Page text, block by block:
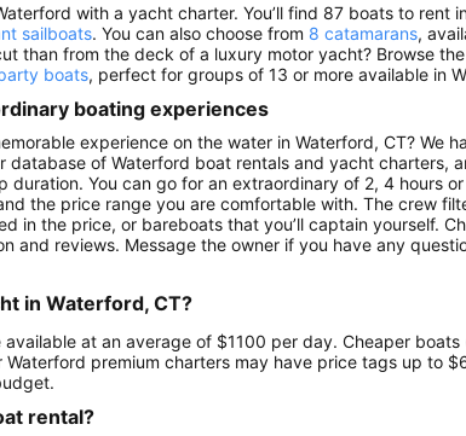
with a yacht charter. You’ll find 87 boats to rent
sailboats. You can also choose from 8 catamarans,
than from the deck of a luxury motor yacht? Browse the
boats, perfect for groups of 13 or more available in
boating experiences
experience on the water in Waterford, CT? We
of Waterford boat rentals and yacht charters,
You can go for an extraordinary of 2, 4 hours
the price range you are comfortable with. The crew
in the price, or bareboats that you’ll captain yourself.
and reviews. Message the owner if you have any
in Waterford, CT?
at an average of $1100 per day. Cheaper boats
premium charters may have price tags up to
rental?